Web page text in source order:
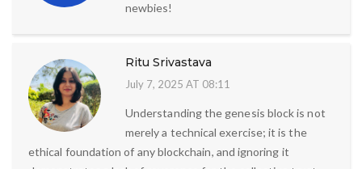
newbies!
Ritu Srivastava
July 7, 2025 AT 08:11
Understanding the genesis block is not
merely a technical exercise; it is the
ethical foundation of any blockchain, and ignoring it